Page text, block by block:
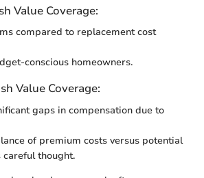
Value Coverage:
compared to replacement cost
conscious homeowners.
Value Coverage:
gaps in compensation due to
of premium costs versus potential
careful thought.